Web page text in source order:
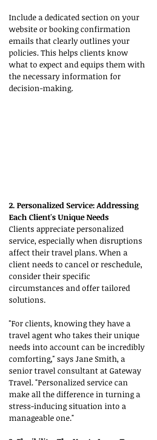
Include a dedicated section on your
website or booking confirmation
emails that clearly outlines your
policies. This helps clients know
what to expect and equips them with
the necessary information for
decision-making.
2. Personalized Service: Addressing
Each Client's Unique Needs
Clients appreciate personalized
service, especially when disruptions
affect their travel plans. When a
client needs to cancel or reschedule,
consider their specific
circumstances and offer tailored
solutions.
"For clients, knowing they have a
travel agent who takes their unique
needs into account can be incredibly
comforting," says Jane Smith, a
senior travel consultant at Gateway
Travel. "Personalized service can
make all the difference in turning a
stress-inducing situation into a
manageable one."